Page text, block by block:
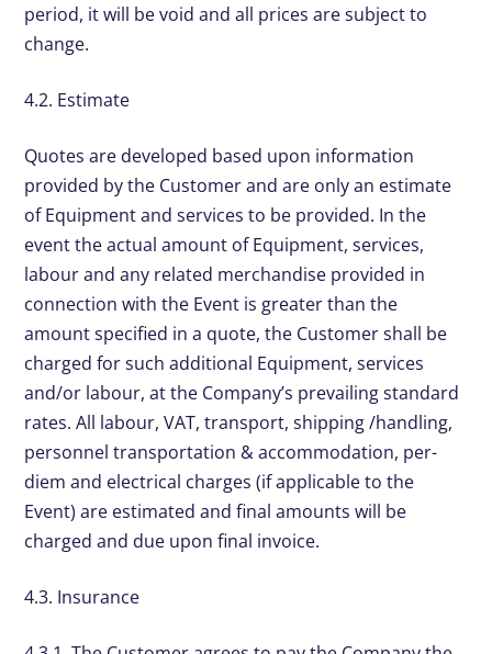
period, it will be void and all prices are subject to
change.
4.2. Estimate
Quotes are developed based upon information
provided by the Customer and are only an estimate
of Equipment and services to be provided. In the
event the actual amount of Equipment, services,
labour and any related merchandise provided in
connection with the Event is greater than the
amount specified in a quote, the Customer shall be
charged for such additional Equipment, services
and/or labour, at the Company’s prevailing standard
rates. All labour, VAT, transport, shipping /handling,
personnel transportation & accommodation, per-
diem and electrical charges (if applicable to the
Event) are estimated and final amounts will be
charged and due upon final invoice.
4.3. Insurance